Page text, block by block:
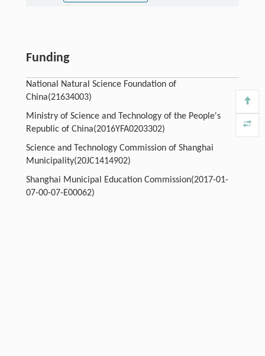
Funding
National Natural Science Foundation of
China(21634003)
Ministry of Science and Technology of the People's
Republic of China(2016YFA0203302)
Science and Technology Commission of Shanghai
Municipality(20JC1414902)
Shanghai Municipal Education Commission(2017-01-
07-00-07-E00062)